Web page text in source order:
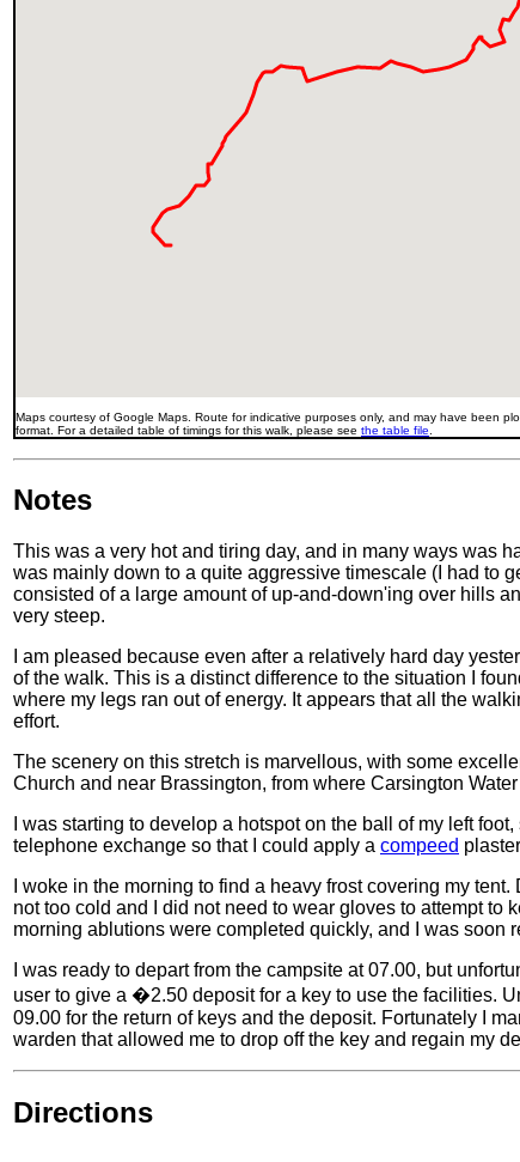
Maps courtesy of Google Maps. Route for indicative purposes only, and may have been
format. For a detailed table of timings for this walk, please see the table file
Notes
This was a very hot and tiring day, and in many ways was
was mainly down to a quite aggressive timescale (I had to
consisted of a large amount of up-and-down'ing over hills
very steep.
I am pleased because even after a relatively hard day
of the walk. This is a distinct difference to the situation I
where my legs ran out of energy. It appears that all the
effort.
The scenery on this stretch is marvellous, with some
Church and near Brassington, from where Carsington
I was starting to develop a hotspot on the ball of my left
telephone exchange so that I could apply a compeed
I woke in the morning to find a heavy frost covering my
not too cold and I did not need to wear gloves to attempt to
morning ablutions were completed quickly, and I was soon
I was ready to depart from the campsite at 07.00, but
user to give a �2.50 deposit for a key to use the facilities.
09.00 for the return of keys and the deposit. Fortunately I
warden that allowed me to drop off the key and regain my
Directions